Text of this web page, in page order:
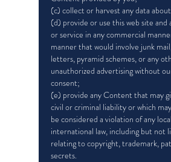
(c) collect or harvest any data
(d) provide or use this web site
or service in any commercial
manner that would involve junk
letters, pyramid schemes, or any
unauthorized advertising without
consent;
(e) provide any Content that may
civil or criminal liability or which
be considered a violation of any
international law, including but not
relating to copyright, trademark,
secrets.